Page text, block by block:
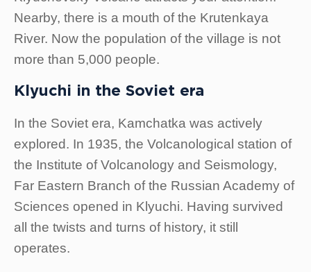
Nearby, there is a mouth of the Krutenkaya
River. Now the population of the village is not
more than 5,000 people.
Klyuchi in the Soviet era
In the Soviet era, Kamchatka was actively
explored. In 1935, the Volcanological station of
the Institute of Volcanology and Seismology,
Far Eastern Branch of the Russian Academy of
Sciences opened in Klyuchi. Having survived
all the twists and turns of history, it still
operates.